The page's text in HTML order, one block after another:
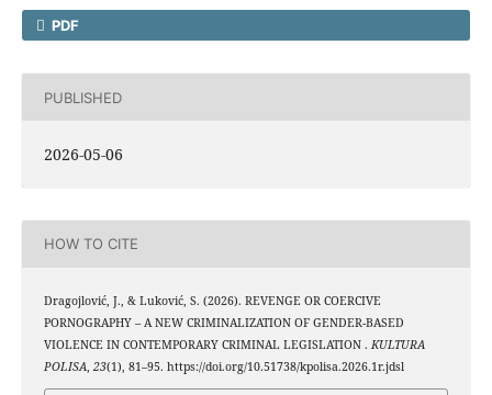
PDF
PUBLISHED
2026-05-06
HOW TO CITE
Dragojlović, J., & Luković, S. (2026). REVENGE OR COERCIVE
PORNOGRAPHY – A NEW CRIMINALIZATION OF GENDER-BASED
VIOLENCE IN CONTEMPORARY CRIMINAL LEGISLATION . KULTURA
POLISA 23(1), 81–95. https://doi.org/10.51738/kpolisa.2026.1r.jdsl